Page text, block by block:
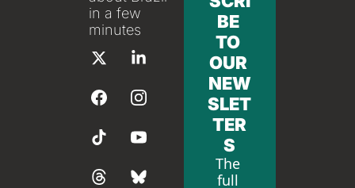
in a few
minutes
BE
TO
OUR
NEW
SLET
TER
S
The
full